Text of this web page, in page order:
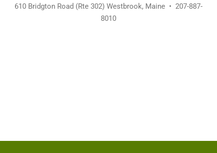
610 Bridgton Road (Rte 302) Westbrook, Maine • 207-887-
8010